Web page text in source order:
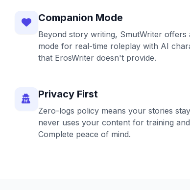
Companion Mode
Beyond story writing, SmutWriter offers
mode for real-time roleplay with AI
that ErosWriter doesn't provide.
Privacy First
Zero-logs policy means your stories
never uses your content for training
Complete peace of mind.